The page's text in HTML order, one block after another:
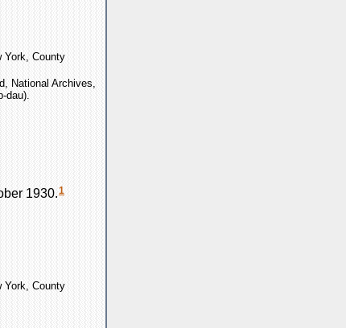
York, County
National Archives,
dau).
1930.1
York, County